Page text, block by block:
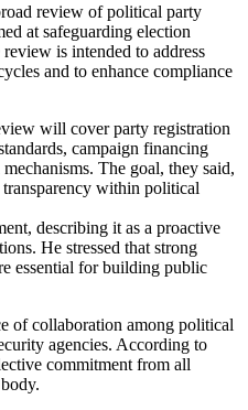
review of political party
at safeguarding election
is intended to address
and to enhance compliance
will cover party registration
campaign financing
The goal, they said,
within political
describing it as a proactive
He stressed that strong
essential for building public
of collaboration among political
agencies. According to
commitment from all